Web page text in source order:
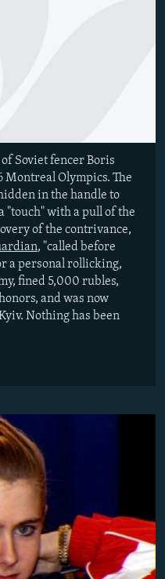
Soviet fencer Boris
Montreal Olympics. The
in the handle to
"touch" with a pull of the
of the contrivance,
, "called before
a personal rollicking,
fined 5,000 rubles,
and was now
Nothing has been